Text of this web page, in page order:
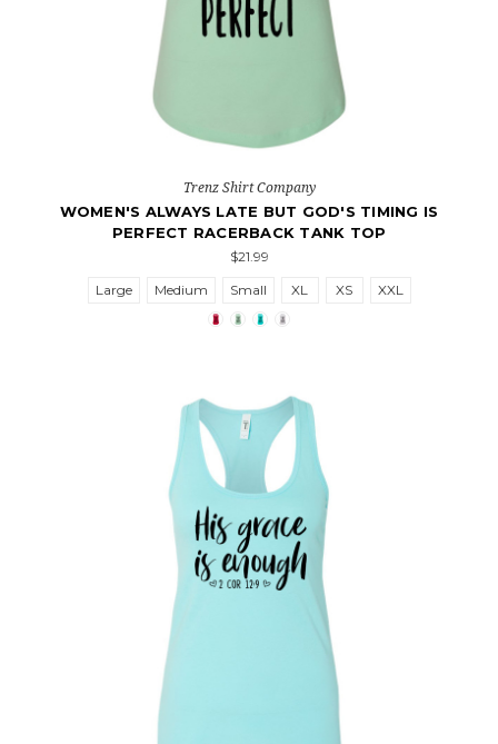
Trenz Shirt Company
WOMEN'S ALWAYS LATE BUT GOD'S TIMING IS
PERFECT RACERBACK TANK TOP
$21.99
Large
Medium Small XL XS XXL